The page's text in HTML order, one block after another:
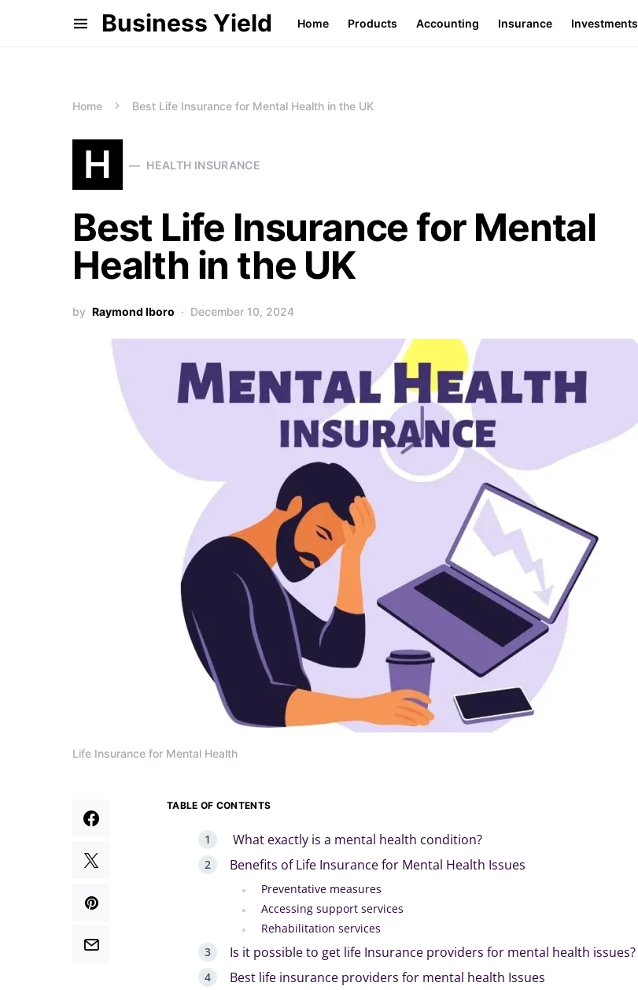
Business Yield Home Products Accounting Insurance Investments
Home Best Life Insurance for Mental Health in the UK
H HEALTH INSURANCE
Best Life Insurance for Mental
Health in the UK
by Raymond Iboro December 10, 2024
Life Insurance for Mental Health
TABLE OF CONTENTS
What exactly is a mental health condition?
Benefits of Life Insurance for Mental Health Issues
Preventative measures
Accessing support services
Rehabilitation services
Is it possible to get life Insurance providers for mental health issues?
Best life insurance providers for mental health Issues